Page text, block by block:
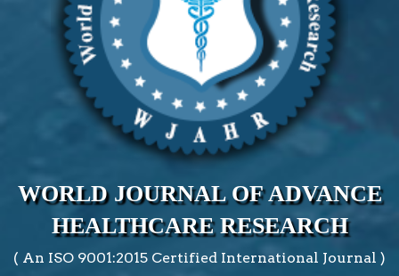
WORLD JOURNAL OF ADVANCE
HEALTHCARE RESEARCH
( An ISO 9001:2015 Certified International Journal )